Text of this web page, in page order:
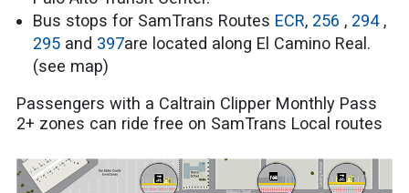
Bus stops for SamTrans Routes ECR, 256 , 294 ,
295 and 397are located along El Camino Real.
(see map)
Passengers with a Caltrain Clipper Monthly Pass
2+ zones can ride free on SamTrans Local routes